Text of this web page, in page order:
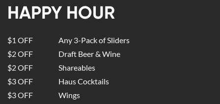
HAPPY HOUR
$1 OFF
Any 3-Pack of Sliders
$2 OFF
Draft Beer & Wine
$2 OFF
Shareables
$3 OFF
Haus Cocktails
$3 OFF
Wings